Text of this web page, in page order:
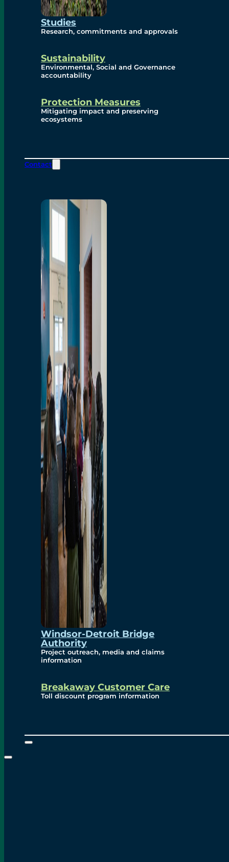
Studies
Research, commitments and approvals
Sustainability
Environmental, Social and Governance
accountability
Protection Measures
Mitigating impact and preserving
ecosystems
Contact
Windsor-Detroit Bridge
Authority
Project outreach, media and claims
information
Breakaway Customer Care
Toll discount program information